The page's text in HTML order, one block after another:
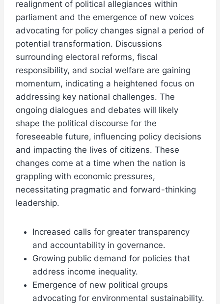
realignment of political allegiances within
parliament and the emergence of new voices
advocating for policy changes signal a period of
potential transformation. Discussions
surrounding electoral reforms, fiscal
responsibility, and social welfare are gaining
momentum, indicating a heightened focus on
addressing key national challenges. The
ongoing dialogues and debates will likely
shape the political discourse for the
foreseeable future, influencing policy decisions
and impacting the lives of citizens. These
changes come at a time when the nation is
grappling with economic pressures,
necessitating pragmatic and forward-thinking
leadership.
Increased calls for greater transparency
and accountability in governance.
Growing public demand for policies that
address income inequality.
Emergence of new political groups
advocating for environmental sustainability.